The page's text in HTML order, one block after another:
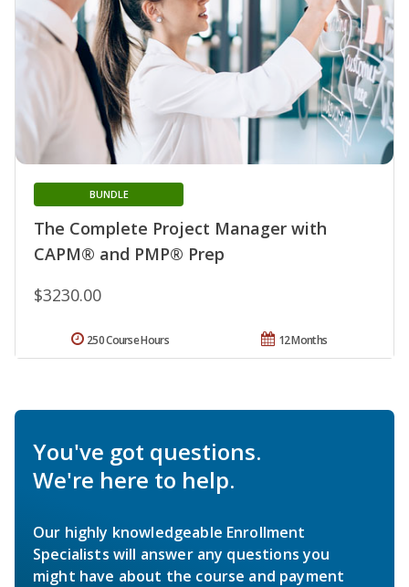
The Complete Project Manager with
CAPM® and PMP® Prep
BUNDLE
$3230.00
12 Months
250 Course Hours
You've got questions.
We're here to help.
Our highly knowledgeable Enrollment
Specialists will answer any questions you
might have about the course and payment